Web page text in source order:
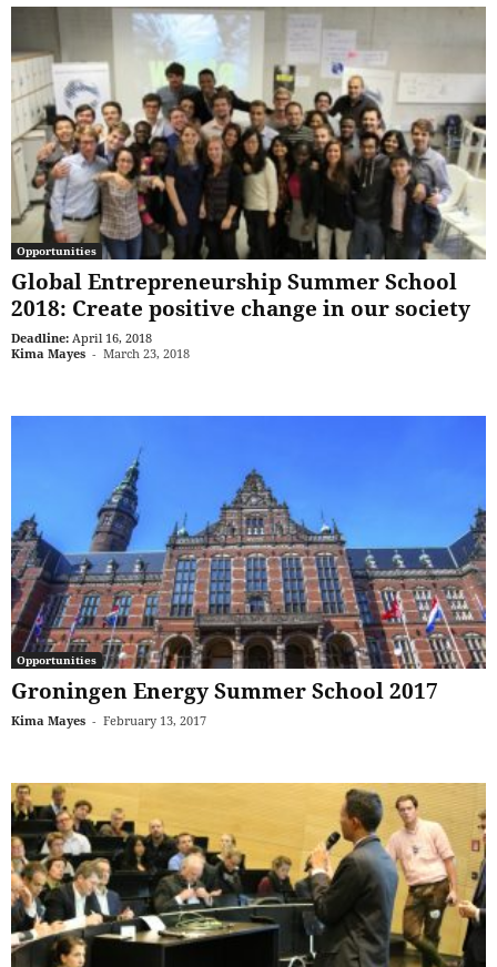
Opportunities
Global Entrepreneurship Summer School
2018: Create positive change in our society
Deadline: April 16, 2018
Kima Mayes - March 23, 2018
Opportunities
Groningen Energy Summer School 2017
Kima Mayes - February 13, 2017